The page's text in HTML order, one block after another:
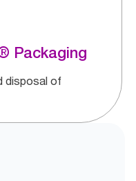
Packaging
disposal of